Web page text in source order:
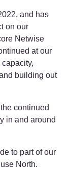
and has
on our
Netwise
at our
building out
continued
in and around
to part of our
North.